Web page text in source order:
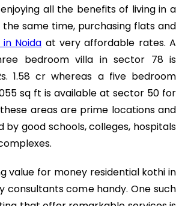
all the benefits of living in a
same time, purchasing flats and
Noida at very affordable rates. A
bedroom villa in sector 78 is
1.58 cr whereas a five bedroom
sq ft is available at sector 50 for
these areas are prime locations and
by good schools, colleges, hospitals
value for money residential kothi in
consultants come handy. One such